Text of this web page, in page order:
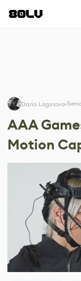
Daria Loginova
AAA
Motion